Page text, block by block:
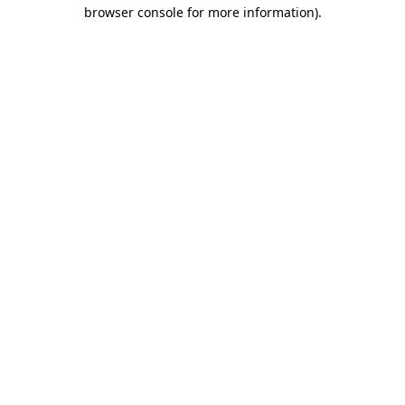
browser console for more information).